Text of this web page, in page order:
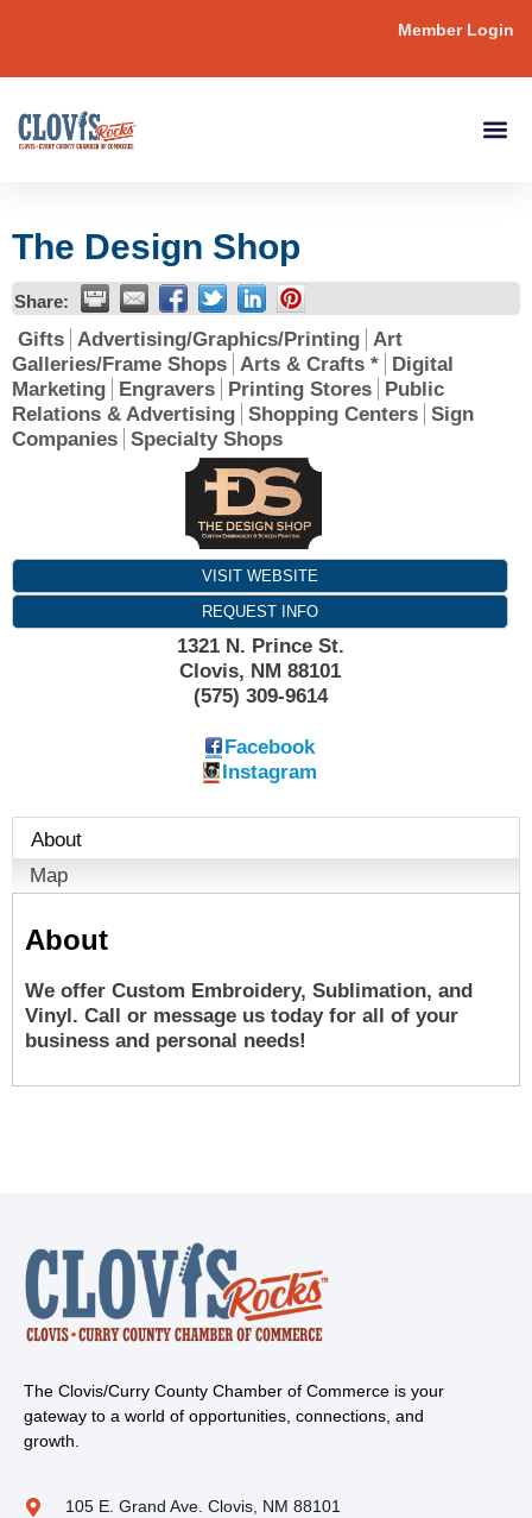
Member Login
The Design Shop
Share:
Gifts Advertising/Graphics/Printing Art
Galleries/Frame Shops Arts & Crafts *
Digital
Marketing
Engravers Printing Stores
Public
Relations & Advertising Shopping Centers Sign
Companies Specialty Shops
VISIT WEBSITE
REQUEST INFO
1321 N. Prince St.
Clovis, NM 88101
(575) 309-9614
Facebook
Instagram
About
Map
About
We offer Custom Embroidery, Sublimation, and
Vinyl. Call or message us today for all of your
business and personal needs!
The Clovis/Curry County Chamber of Commerce is your
gateway to a world of opportunities, connections, and
growth.
105 E. Grand Ave. Clovis, NM 88101